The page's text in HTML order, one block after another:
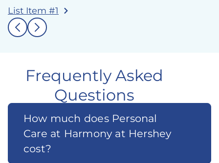
List Item #1
Frequently Asked
Questions
How much does Personal
Care at Harmony at Hershey
cost?